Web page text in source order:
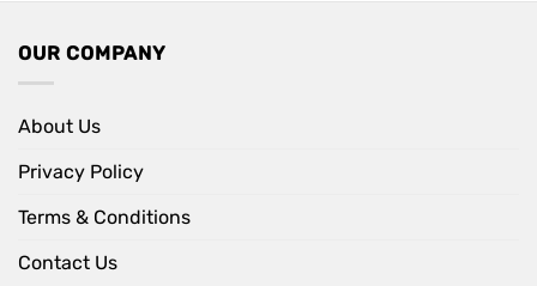
OUR COMPANY
About Us
Privacy Policy
Terms & Conditions
Contact Us